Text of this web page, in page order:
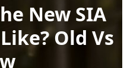
New SIA
Old Vs